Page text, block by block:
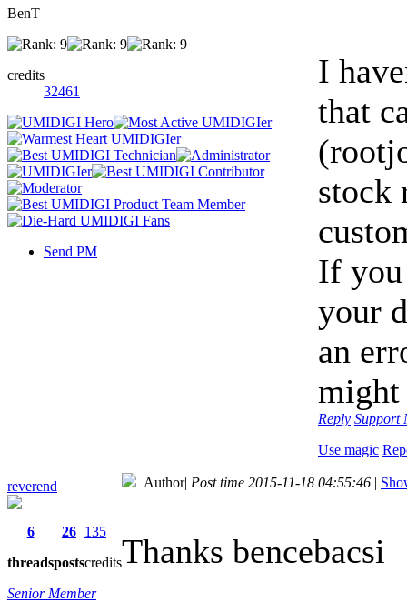
BenT
credits
32461
Send PM
I
that
stock
If you
your
an
might
Reply Support
Use magic
reverend
6
threads
26
posts
135
credits
Senior Member
Author| Post time 2015-11-18 04:55:46 |
Thanks bencebacsi